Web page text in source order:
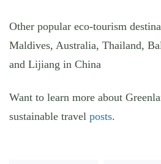
Other popular eco-tourism
Maldives, Australia, Thailand,
and Lijiang in China
Want to learn more about
sustainable travel posts.